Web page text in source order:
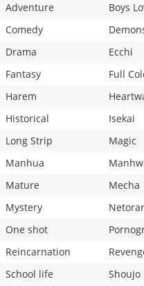
Adventure
Boys
Comedy
Drama
Ecchi
Fantasy
Full
Harem
Historical
Isekai
Long Strip
Magic
Manhua
Mature
Mecha
Mystery
One shot
Reincarnation
School life
Shoujo